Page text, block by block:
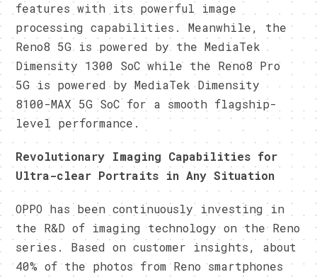
features with its powerful image
processing capabilities. Meanwhile, the
Reno8 5G is powered by the MediaTek
Dimensity 1300 SoC while the Reno8 Pro
5G is powered by MediaTek Dimensity
8100-MAX 5G SoC for a smooth flagship-
level performance.
Revolutionary Imaging Capabilities for
Ultra-clear Portraits in Any Situation
OPPO has been continuously investing in
the R&D of imaging technology on the Reno
series. Based on customer insights, about
40% of the photos from Reno smartphones